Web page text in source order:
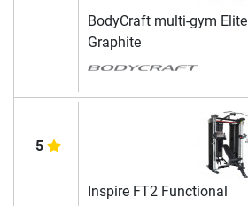
BodyCraft multi-gym Elite
Graphite
5
Inspire FT2 Functional